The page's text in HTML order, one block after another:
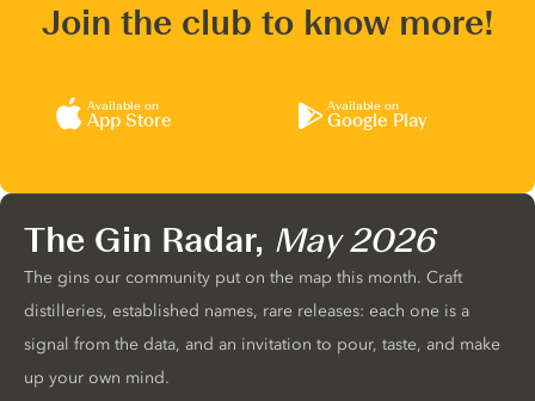
Join the club to know more!
Available on
App Store
Available on
Google Play
The Gin Radar, May 2026
The gins our community put on the map this month. Craft
distilleries, established names, rare releases: each one is a
signal from the data, and an invitation to pour, taste, and make
up your own mind.